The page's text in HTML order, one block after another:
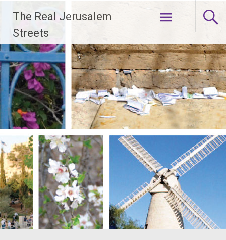
content
The Real Jerusalem
Streets